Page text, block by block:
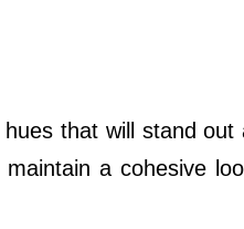
that will stand out
a cohesive